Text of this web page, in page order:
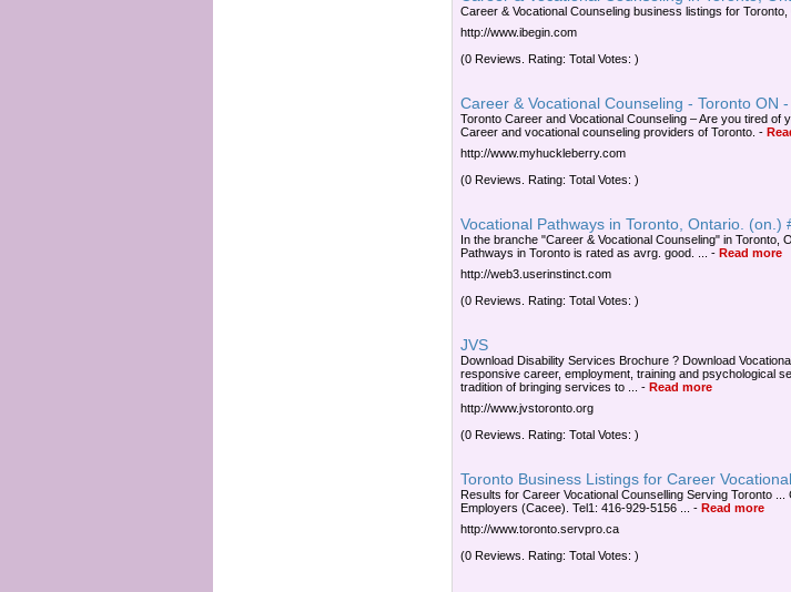
Career & Vocational Counseling business listings for Toronto,
http://www.ibegin.com
(0 Reviews. Rating: Total Votes: )
Career & Vocational Counseling - Toronto ON -
Toronto Career and Vocational Counseling – Are you tired of
Career and vocational counseling providers of Toronto. -
http://www.myhuckleberry.com
(0 Reviews. Rating: Total Votes: )
Vocational Pathways in Toronto, Ontario. (on.)
In the branche "Career & Vocational Counseling" in Toronto,
Pathways in Toronto is rated as avrg. good. ...
- Read more
http://web3.userinstinct.com
(0 Reviews. Rating: Total Votes: )
JVS
Download Disability Services Brochure ? Download
responsive career, employment, training and psychological
tradition of bringing services to ...
- Read more
http://www.jvstoronto.org
(0 Reviews. Rating: Total Votes: )
Toronto Business Listings for Career
Results for Career Vocational Counselling Serving Toronto
Employers (Cacee). Tel1: 416-929-5156 ...
- Read more
http://www.toronto.servpro.ca
(0 Reviews. Rating: Total Votes: )